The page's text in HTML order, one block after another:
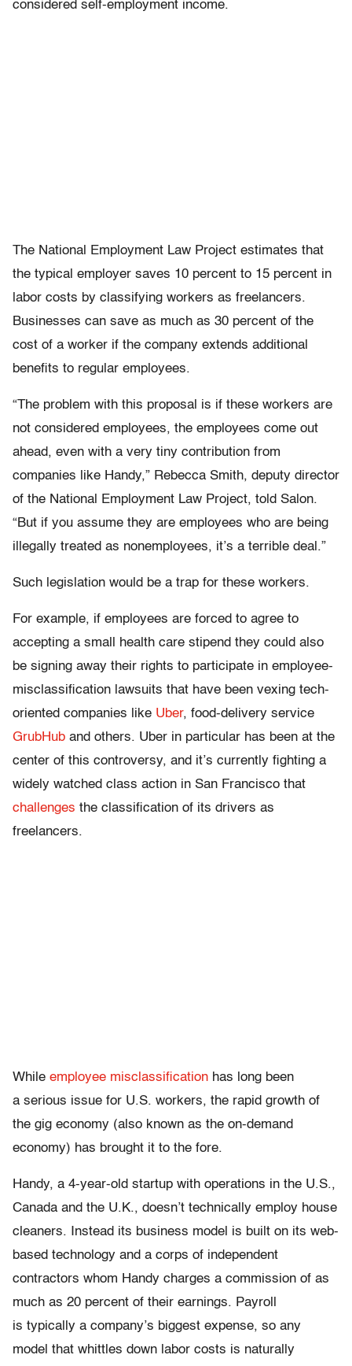
considered self-employment income.
The National Employment Law Project estimates that
the typical employer saves 10 percent to 15 percent in
labor costs by classifying workers as freelancers.
Businesses can save as much as 30 percent of the
cost of a worker if the company extends additional
benefits to regular employees.
“The problem with this proposal is if these workers are
not considered employees, the employees come out
ahead, even with a very tiny contribution from
companies like Handy,” Rebecca Smith, deputy director
of the National Employment Law Project, told Salon.
“But if you assume they are employees who are being
illegally treated as nonemployees, it’s a terrible deal.”
Such legislation would be a trap for these workers.
For example, if employees are forced to agree to
accepting a small health care stipend they could also
be signing away their rights to participate in employee-
misclassification lawsuits that have been vexing tech-
oriented companies like Uber, food-delivery service
GrubHub and others. Uber in particular has been at the
center of this controversy, and it’s currently fighting a
widely watched class action in San Francisco that
challenges the classification of its drivers as
freelancers.
While employee misclassification has long been
a serious issue for U.S. workers, the rapid growth of
the gig economy (also known as the on-demand
economy) has brought it to the fore.
Handy, a 4-year-old startup with operations in the U.S.,
Canada and the U.K., doesn’t technically employ house
cleaners. Instead its business model is built on its web-
based technology and a corps of independent
contractors whom Handy charges a commission of as
much as 20 percent of their earnings. Payroll
is typically a company’s biggest expense, so any
model that whittles down labor costs is naturally